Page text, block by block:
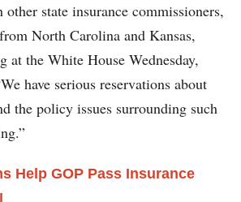
state insurance commissioners,
North Carolina and Kansas,
at the White House Wednesday,
have serious reservations about
the policy issues surrounding such
Help GOP Pass Insurance